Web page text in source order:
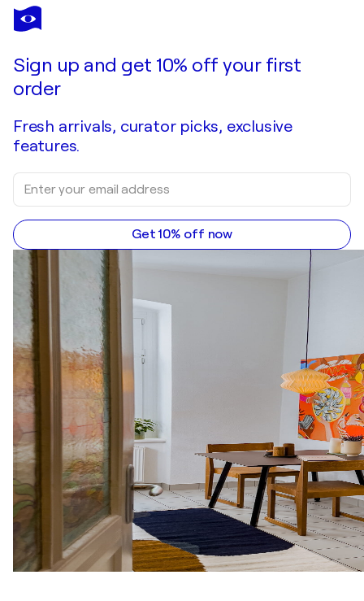
OKI HOYOS
Un paseo por la casa del abuelo
Sign up and get 10% off your first
order
Fresh arrivals, curator picks, exclusive
features.
Get 10% off now